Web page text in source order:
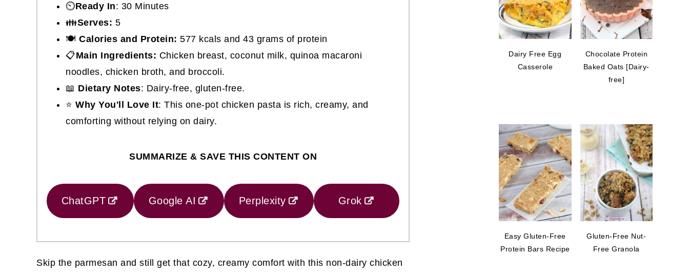
⏲️Ready In: 30 Minutes
👪Serves: 5
🍽 Calories and Protein: 577 kcals and 43 grams of protein
📋Main Ingredients: Chicken breast, coconut milk, quinoa macaroni
noodles, chicken broth, and broccoli.
📖 Dietary Notes: Dairy-free, gluten-free.
⭐ Why You'll Love It: This one-pot chicken pasta is rich, creamy, and
comforting without relying on dairy.
SUMMARIZE & SAVE THIS CONTENT ON
ChatGPT Google AI Perplexity Grok
Skip the parmesan and still get that cozy, creamy comfort with this non-dairy chicken
Dairy Free Egg
Casserole
Chocolate Protein
Baked Oats [Dairy-
free]
Easy Gluten-Free
Protein Bars Recipe
Gluten-Free Nut-
Free Granola